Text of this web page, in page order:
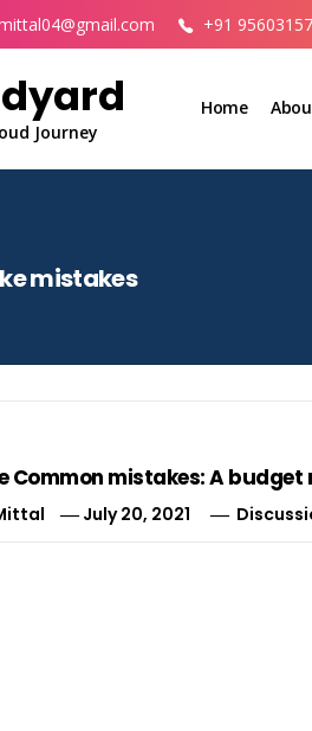
+91
Journey
Home
mistakes
Common mistakes: A budget
July 20, 2021